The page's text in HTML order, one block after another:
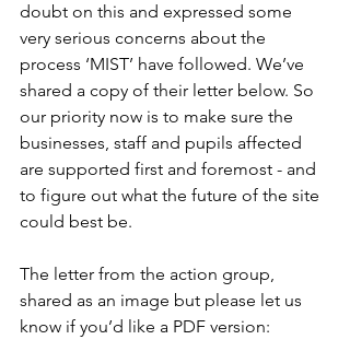
doubt on this and expressed some
very serious concerns about the
process ‘MIST’ have followed. We’ve
shared a copy of their letter below. So
our priority now is to make sure the
businesses, staff and pupils affected
are supported first and foremost - and
to figure out what the future of the site
could best be.
The letter from the action group,
shared as an image but please let us
know if you’d like a PDF version: